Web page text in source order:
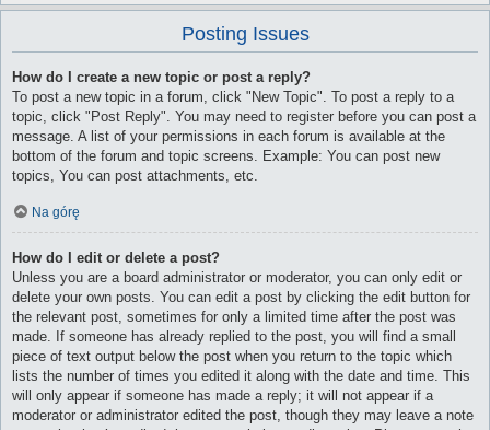
Posting Issues
How do I create a new topic or post a reply?
To post a new topic in a forum, click "New Topic". To post a reply to a
topic, click "Post Reply". You may need to register before you can post a
message. A list of your permissions in each forum is available at the
bottom of the forum and topic screens. Example: You can post new
topics, You can post attachments, etc.
Na górę
How do I edit or delete a post?
Unless you are a board administrator or moderator, you can only edit or
delete your own posts. You can edit a post by clicking the edit button for
the relevant post, sometimes for only a limited time after the post was
made. If someone has already replied to the post, you will find a small
piece of text output below the post when you return to the topic which
lists the number of times you edited it along with the date and time. This
will only appear if someone has made a reply; it will not appear if a
moderator or administrator edited the post, though they may leave a note